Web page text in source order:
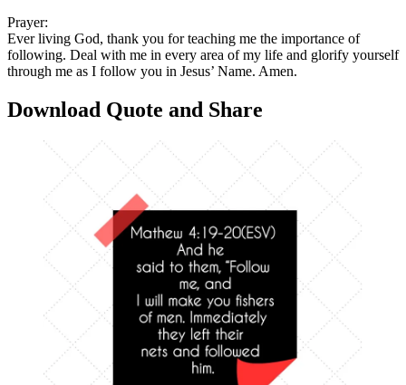
Prayer:
Ever living God, thank you for teaching me the importance of
following. Deal with me in every area of my life and glorify yourself
through me as I follow you in Jesus’ Name. Amen.
Download Quote and Share